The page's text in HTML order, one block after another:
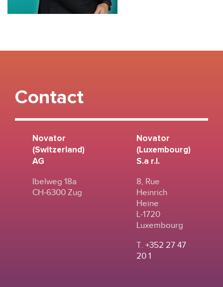
Contact
Novator
(Switzerland)
AG
Ibelweg 18a
CH-6300 Zug
Novator
(Luxembourg)
S.a r.l.
8, Rue
Heinrich
Heine
L-1720
Luxembourg
T. +352 27 47
20 1